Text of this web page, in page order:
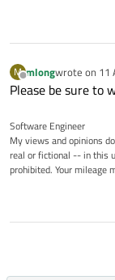
M
Offline
mlongwrote on 11
last edited by
Please be sure to
Software Engineer
My views and opinions
real or fictional -- in this
prohibited. Your mileage